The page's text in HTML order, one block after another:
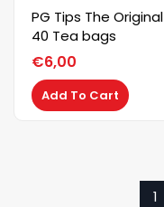
PG Tips The Original
40 Tea bags
€6,00
Add To Cart
1